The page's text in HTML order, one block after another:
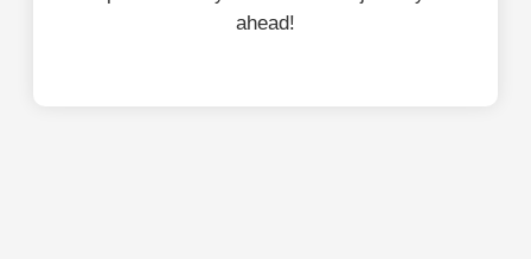
ahead!